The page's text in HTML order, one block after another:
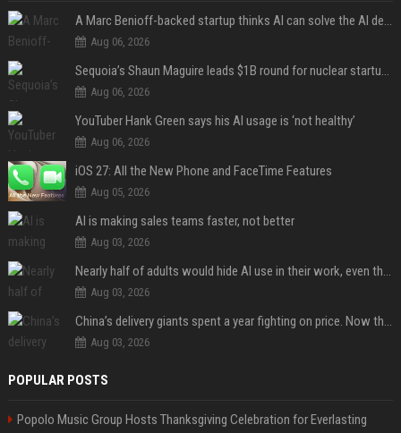
A Marc Benioff-backed startup thinks AI can solve the AI deployment problem
Aug 06, 2026
Sequoia’s Shaun Maguire leads $1B round for nuclear startup Valar Atomics
Aug 06, 2026
YouTuber Hank Green says his AI usage is ‘not healthy’
Aug 06, 2026
iOS 27: All the New Phone and FaceTime Features
Aug 05, 2026
AI is making sales teams faster, not better
Aug 03, 2026
Nearly half of adults would hide AI use in their work, even though most say others should not
Aug 03, 2026
China’s delivery giants spent a year fighting on price. Now they’re fighting on their riders’ heads.
Aug 03, 2026
POPULAR POSTS
Popolo Music Group Hosts Thanksgiving Celebration for Everlasting